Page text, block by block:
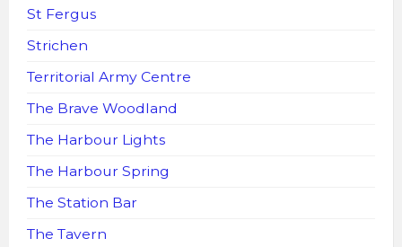
St Fergus
Strichen
Territorial Army Centre
The Brave Woodland
The Harbour Lights
The Harbour Spring
The Station Bar
The Tavern